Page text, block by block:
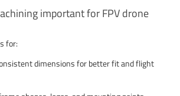
important for FPV drone
for:
dimensions for better fit and flight